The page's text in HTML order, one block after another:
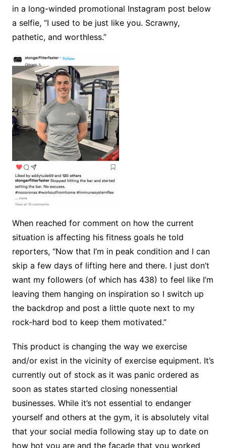
in a long-winded promotional Instagram post below
a selfie, “I used to be just like you. Scrawny,
pathetic, and worthless.”
When reached for comment on how the current
situation is affecting his fitness goals he told
reporters, “Now that I’m in peak condition and I can
skip a few days of lifting here and there. I just don’t
want my followers (of which has 438) to feel like I’m
leaving them hanging on inspiration so I switch up
the backdrop and post a little quote next to my
rock-hard bod to keep them motivated.”
This product is changing the way we exercise
and/or exist in the vicinity of exercise equipment. It’s
currently out of stock as it was panic ordered as
soon as states started closing nonessential
businesses. While it’s not essential to endanger
yourself and others at the gym, it is absolutely vital
that your social media following stay up to date on
how hot you are and the facade that you worked